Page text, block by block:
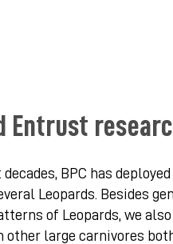
Entrust
BPC has
Leopards. Besides
of Leopards, we
other large carnivores